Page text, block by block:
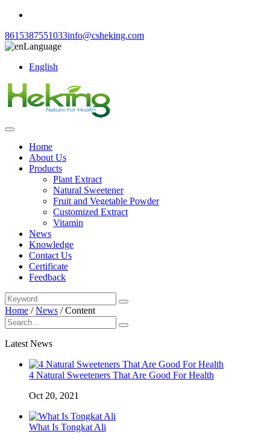
8615387551033info@csheking.com
Language
English
Home
About Us
Products
Plant Extract
Natural Sweetener
Fruit and Vegetable Powder
Customized Extract
Vitamin
News
Knowledge
Contact Us
Certificate
Feedback
Home /News /Content
Latest News
4 Natural Sweeteners That Are Good For Health
Oct 20, 2021
What Is Tongkat Ali